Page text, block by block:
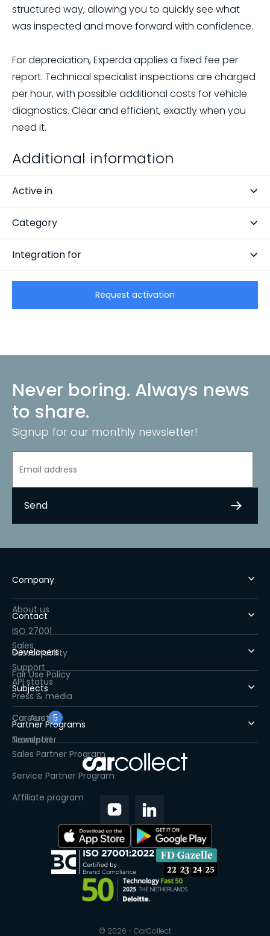
Request activation
Additional information
Active in
Netherlands
Category
Inspection
Integration for
CarCollect Trade
structured way, allowing you to quickly see what
was inspected and move forward with confidence.
For depreciation, Experda applies a fixed fee per
report. Technical specialist inspections are charged
per hour, with possible additional costs for vehicle
diagnostics. Clear and efficient, exactly when you
need it.
Never boring. Always news
to share.
Signup for our monthly newsletter!
Company
About us
ISO 27001
Sustainability
Fair Use Policy
Press & media
Careers
5
Newsletter
Contact
Sales
Support
Developers
API status
Subjects
Car Auction
Transport
Partner Programs
Sales Partner Program
Service Partner Program
Affiliate program
© 2026 - CarCollect